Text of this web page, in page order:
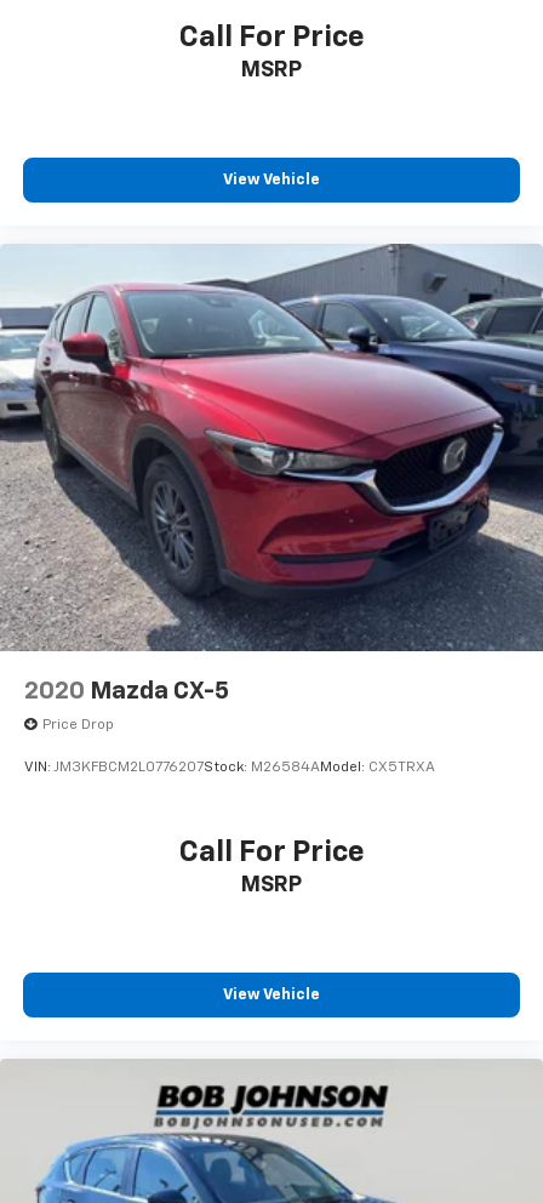
Technology And Telematics
device mirroring brings together safety and
convenience by making it easier to find what
Mobile hotspot - WiFi on the fly. Connect your
devices to the Internet through your vehicle’s
private mobile hotspot and take the internet
wherever your journey takes you, without eating
up your data allowance. Find the hotspot with
mobile hotspot.
BLACK, LEATHERETTE SEAT TRIM, CERAMIC METALLIC
PAINT CHARGE, BLACK LUG NUTS & BLACK WHEEL
LOCKS, STAINLESS STEEL REAR BUMPER GUARD,
CARGO MAT, CARGO TRAY
Come on in toBob Johnson Mazda today at 3755
West Henrietta Road Rochester NY 14623or call
Call For Price
MSRP
View Vehicle
2020 Mazda CX-5
Price Drop
VIN: JM3KFBCM2L0776207Stock: M26584AModel: CX5TRXA
Call For Price
MSRP
View Vehicle